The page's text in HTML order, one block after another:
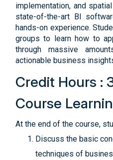
implementation, and
state-of-the-art BI
hands-on experience.
groups to learn how to
through massive
actionable business
Credit Hours :
Course
At the end of the course,
Discuss the basic
techniques of